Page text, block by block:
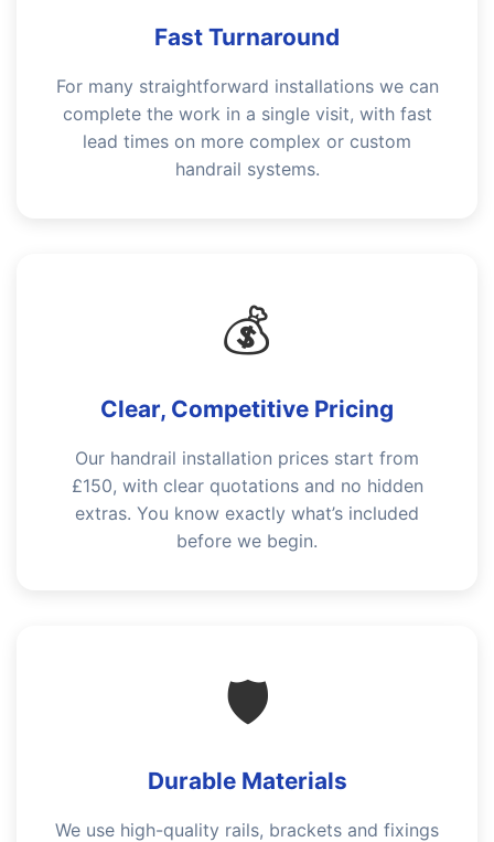
Fast Turnaround
For many straightforward installations we can
complete the work in a single visit, with fast
lead times on more complex or custom
handrail systems.
💰
Clear, Competitive Pricing
Our handrail installation prices start from
£150, with clear quotations and no hidden
extras. You know exactly what’s included
before we begin.
🛡️
Durable Materials
We use high-quality rails, brackets and fixings